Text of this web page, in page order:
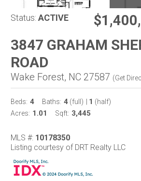
Status: ACTIVE
3847 GRAHAM
ROAD
Wake Forest, NC 27587 (Get
Beds: 4 Baths: 4 (full) 1 (half)
Acres: 1.01 Sqft: 3,445
MLS #: 10178350
Listing courtesy of DRT Realty LLC